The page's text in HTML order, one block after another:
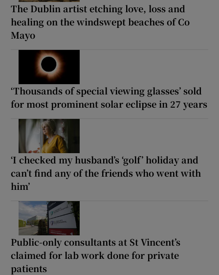
The Dublin artist etching love, loss and
healing on the windswept beaches of Co
Mayo
‘Thousands of special viewing glasses’ sold
for most prominent solar eclipse in 27 years
‘I checked my husband’s ‘golf’ holiday and
can’t find any of the friends who went with
him’
Public-only consultants at St Vincent’s
claimed for lab work done for private
patients